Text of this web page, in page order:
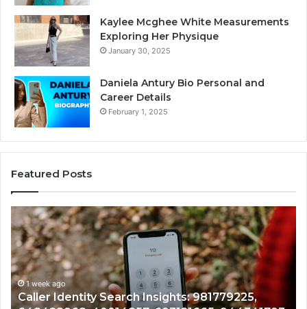
Kaylee Mcghee White Measurements
Exploring Her Physique
January 30, 2025
Daniela Antury Bio Personal and
Career Details
February 1, 2025
Featured Posts
Caller
Identity
Search
Insights:
981779225,
648428968,
40014857,
1 week ago
Caller Identity Search Insights: 981779225,